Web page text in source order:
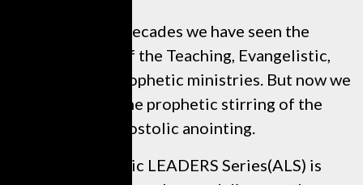
In recent decades we have seen the
restoration of the Teaching, Evangelistic,
Pastoral, and Prophetic ministries. But now we
are seeing the prophetic stirring of the
Apostolic anointing.
The Apostolic LEADERS Series(ALS) is